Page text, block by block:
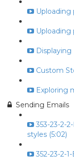
Uploading
Uploading
Displaying
Custom
Exploring
Sending Emails
353-23-2-
styles (5:02)
352-23-2-